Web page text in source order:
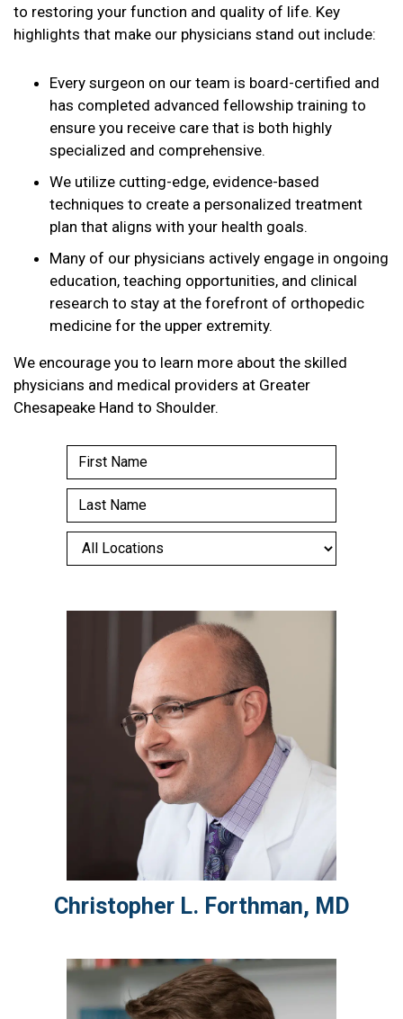
to restoring your function and quality of life. Key
highlights that make our physicians stand out include:
Every surgeon on our team is board-certified and
has completed advanced fellowship training to
ensure you receive care that is both highly
specialized and comprehensive.
We utilize cutting-edge, evidence-based
techniques to create a personalized treatment
plan that aligns with your health goals.
Many of our physicians actively engage in ongoing
education, teaching opportunities, and clinical
research to stay at the forefront of orthopedic
medicine for the upper extremity.
We encourage you to learn more about the skilled
physicians and medical providers at Greater
Chesapeake Hand to Shoulder.
Christopher L. Forthman, MD